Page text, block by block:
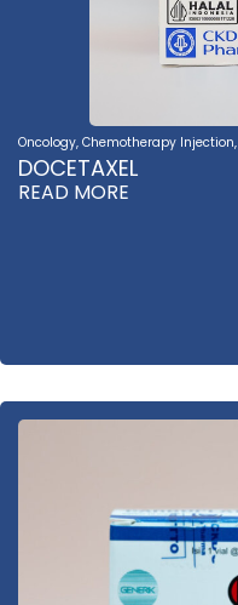
Oncology, Chemotherapy Injection,
DOCETAXEL
READ MORE